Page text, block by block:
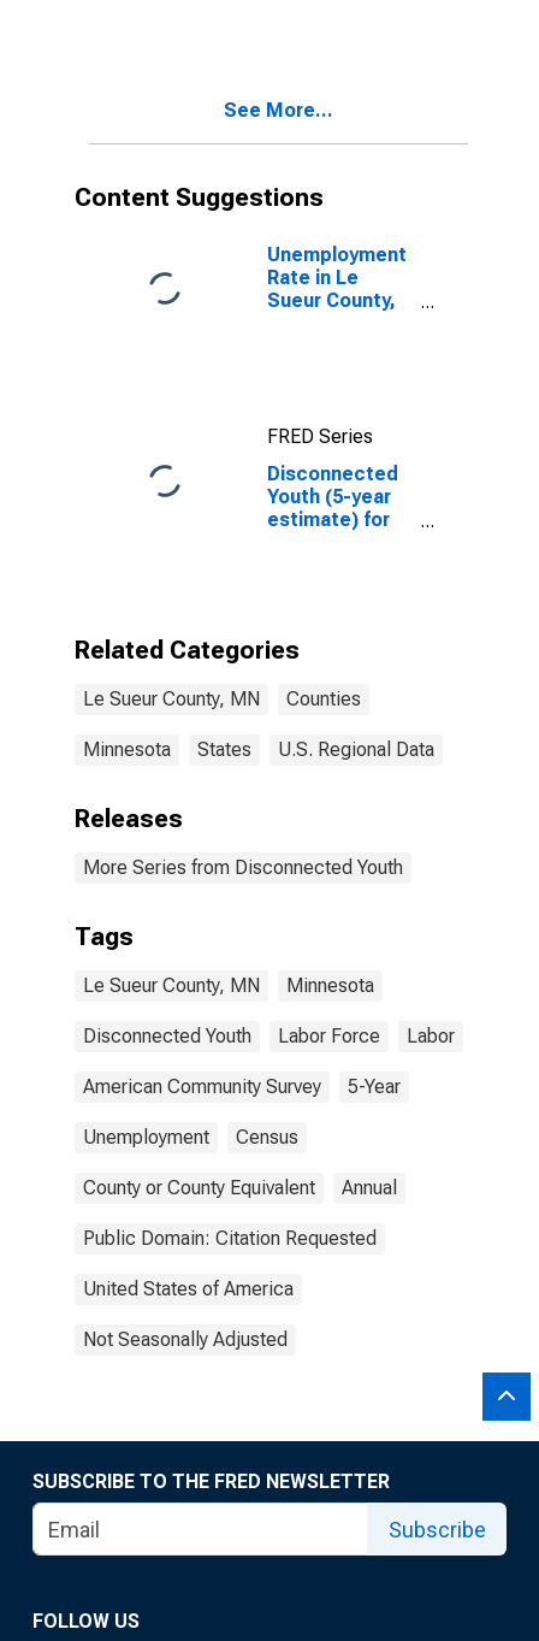
See More...
Content Suggestions
Unemployment
Rate in Le
Sueur County,
FRED Series
Disconnected
Youth (5-year
estimate) for
Related Categories
Le Sueur County, MN Counties
Minnesota States U.S. Regional Data
Releases
More Series from Disconnected Youth
Tags
Le Sueur County, MN Minnesota
Disconnected Youth Labor Force Labor
American Community Survey 5-Year
Unemployment Census
County or County Equivalent Annual
Public Domain: Citation Requested
United States of America
Not Seasonally Adjusted
SUBSCRIBE TO THE FRED NEWSLETTER
Subscribe
FOLLOW US